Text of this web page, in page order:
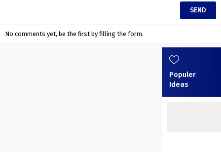
No comments yet, be the first by filling the form.
Populer
Ideas